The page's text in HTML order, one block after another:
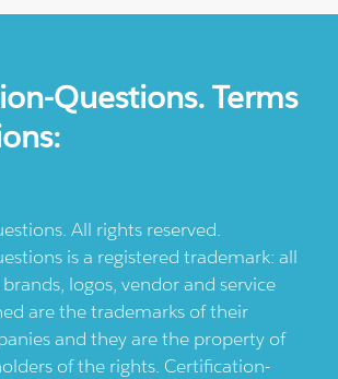
Questions. Terms
All rights reserved.
is a registered trademark: all
logos, vendor and service
are the trademarks of their
and they are the property of
of the rights. Certification-